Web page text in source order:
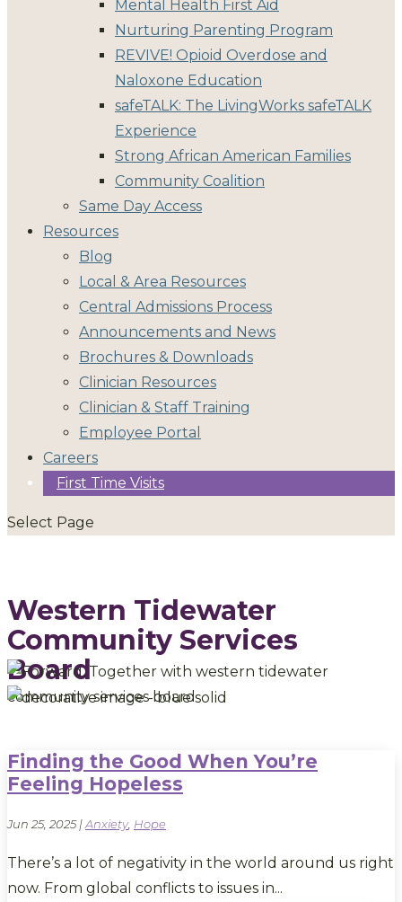
Mental Health First Aid
Nurturing Parenting Program
REVIVE! Opioid Overdose and
Naloxone Education
safeTALK: The LivingWorks safeTALK
Experience
Strong African American Families
Community Coalition
Same Day Access
Resources
Blog
Local & Area Resources
Central Admissions Process
Announcements and News
Brochures & Downloads
Clinician Resources
Clinician & Staff Training
Employee Portal
Careers
First Time Visits
Select Page
Western Tidewater
Community Services
Board
Finding the Good When You’re
Feeling Hopeless
Jun 25, 2025|Anxiety, Hope
There’s a lot of negativity in the world around us right
now. From global conflicts to issues in...